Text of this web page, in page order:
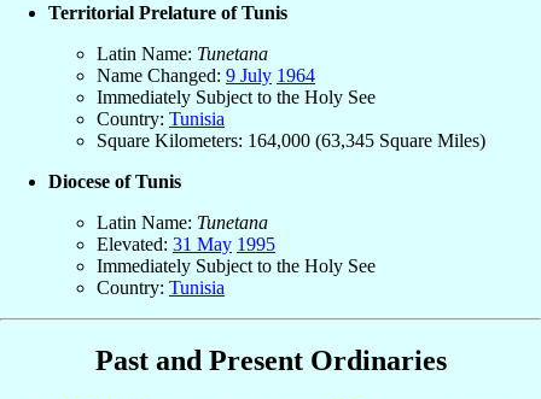
Territorial Prelature of Tunis
Latin Name: Tunetana
Name Changed: 9 July 1964
Immediately Subject to the Holy See
Country: Tunisia
Square Kilometers: 164,000 (63,345 Square Miles)
Diocese of Tunis
Latin Name: Tunetana
Elevated: 31 May 1995
Immediately Subject to the Holy See
Country: Tunisia
Past and Present Ordinaries